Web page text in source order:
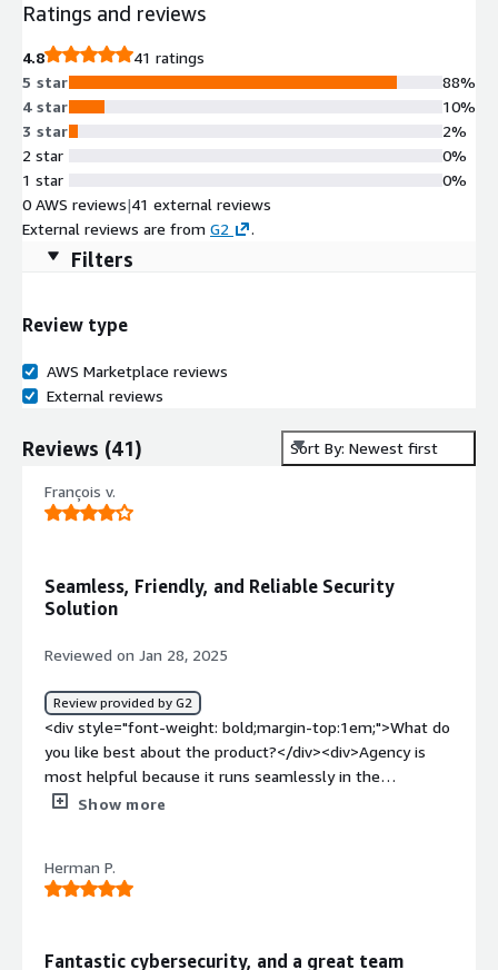
Ratings and reviews
4.8
41 ratings
5 star
4 star
3 star
2 star
1 star
88%
10%
2%
0%
0%
0 AWS reviews|41 external reviews
External reviews are from G2 .
Filters
Review type
AWS Marketplace reviews
External reviews
Reviews (41) Sort By: Newest first
François v.
Seamless, Friendly, and Reliable Security
Solution
Reviewed on Jan 28, 2025
Review provided by G2
<div style="font-weight: bold;margin-top:1em;">What do
you like best about the product?</div><div>Agency is
most helpful because it runs seamlessly in the
background without interfering with daily activities. It
</div><div style="font-weight: bold;margin-
top:1em;">What do you dislike about the product?</div>
Show more
Herman P.
Fantastic cybersecurity, and a great team